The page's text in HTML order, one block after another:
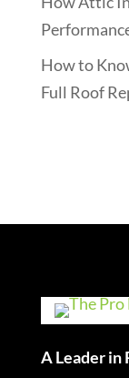
How to
Full Roof
A Leader in